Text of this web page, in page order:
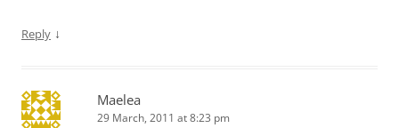
Reply ↓
Maelea
29 March, 2011 at 8:23 pm